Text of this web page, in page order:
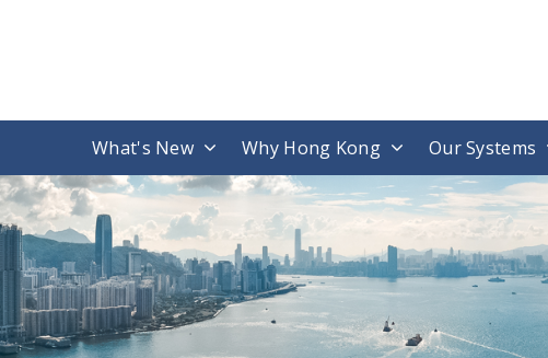
What's New Why Hong Kong Our Systems